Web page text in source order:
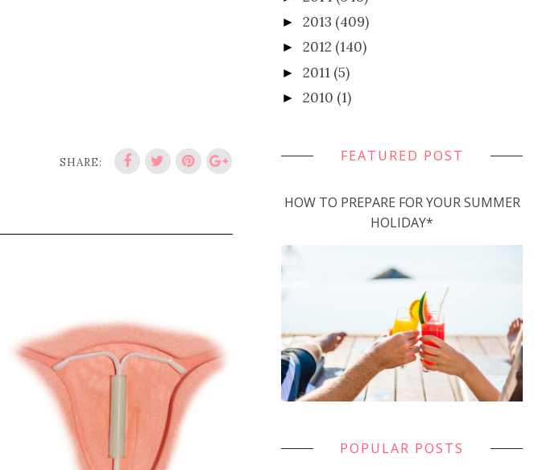
SHARE:
► 2013 (409)
► 2012 (140)
► 2011 (5)
► 2010 (1)
FEATURED POST
HOW TO PREPARE FOR YOUR SUMMER
HOLIDAY*
POPULAR POSTS